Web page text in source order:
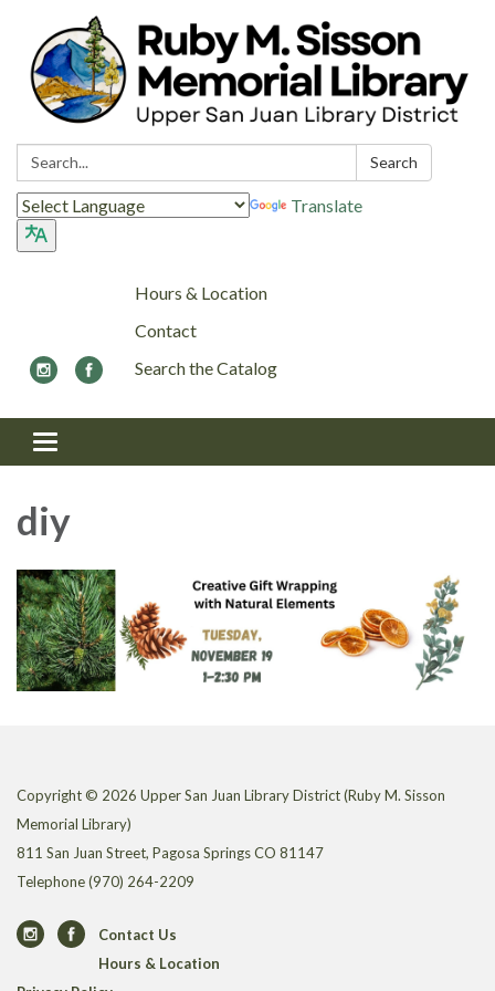
Search: Search
Translate
Hours & Location
Contact
Search the Catalog
Toggle navigation
diy
Copyright © 2026 Upper San Juan Library District (Ruby M. Sisson
Memorial Library)
811 San Juan Street, Pagosa Springs CO 81147
Telephone(970) 264-2209
Contact Us
Hours & Location